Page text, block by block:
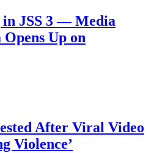
JSS 3 — Media
Up on
After Viral Video
Violence’